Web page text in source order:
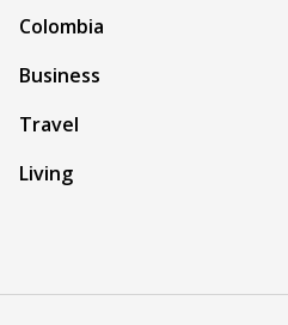
Colombia
Business
Travel
Living